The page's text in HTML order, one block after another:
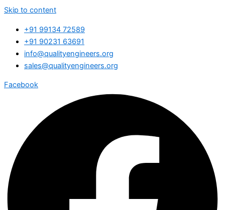
Skip to content
+91 99134 72589
+91 90231 63691
info@qualityengineers.org
sales@qualityengineers.org
Facebook